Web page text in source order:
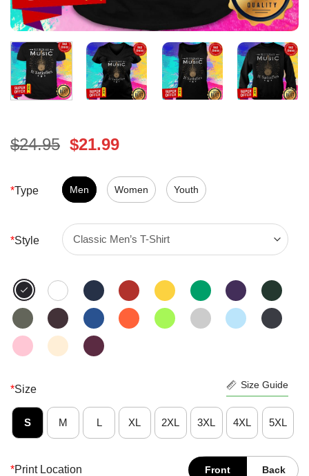
$24.95 Original
was:
$24.95.
$21.99Current
is:
$21.99.
*Type Men Women Youth
*Style
*Size Size Guide
S M L XL 2XL 3XL 4XL 5XL
*Print Location Front Back